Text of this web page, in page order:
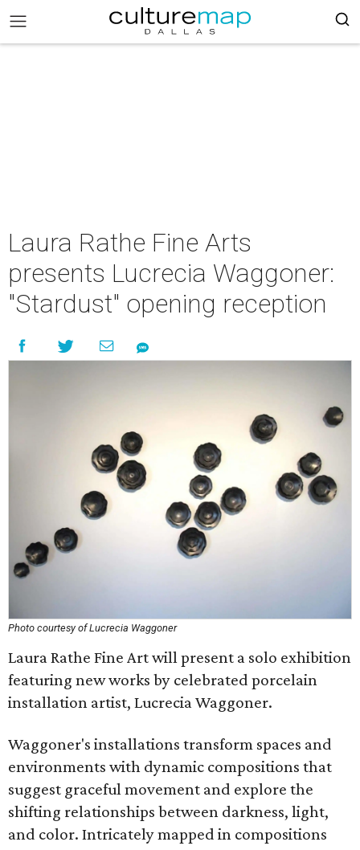
Laura Rathe Fine Arts
presents Lucrecia Waggoner:
"Stardust" opening reception
Photo courtesy of Lucrecia Waggoner
Laura Rathe Fine Art will present a solo exhibition
featuring new works by celebrated porcelain
installation artist, Lucrecia Waggoner.
Waggoner's installations transform spaces and
environments with dynamic compositions that
suggest graceful movement and explore the
shifting relationships between darkness, light,
and color. Intricately mapped in compositions